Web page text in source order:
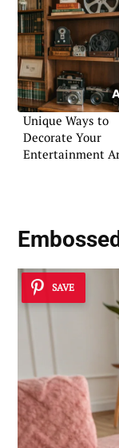
Unique Ways to
Decorate Your
Entertainment
SAVE